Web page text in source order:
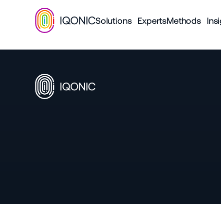
Solutions Methods
Experts